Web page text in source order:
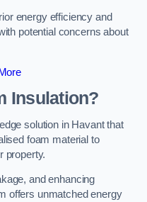
energy efficiency and
potential concerns about
Insulation?
solution in Havant that
foam material to
property.
and enhancing
offers unmatched energy